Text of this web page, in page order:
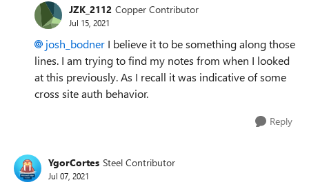
JZK_2112 Copper Contributor
Jul 15, 2021
josh_bodner I believe it to be something along those
lines. I am trying to find my notes from when I looked
at this previously. As I recall it was indicative of some
cross site auth behavior.
Reply
YgorCortes Steel Contributor
Jul 07, 2021